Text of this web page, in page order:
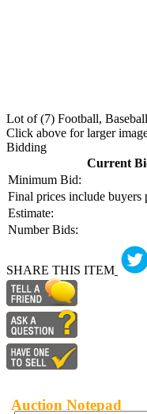
Lot of (7) Football,
Click above for larger
Bidding
Current
Minimum Bid:
Final prices include buyers
Estimate:
Number Bids:
SHARE THIS ITEM
Auction Notepad